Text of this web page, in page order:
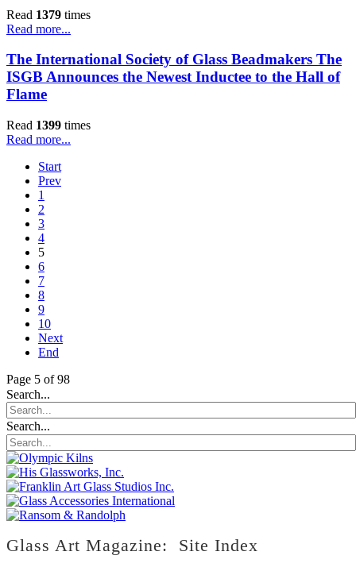
Read 1379 times
Read more...
The International Society of Glass Beadmakers The
ISGB Announces the Newest Inductee to the Hall of
Flame
Read 1399 times
Read more...
Start
Prev
1
2
3
4
5
6
7
8
9
10
Next
End
Page 5 of 98
Search...
Search...
Glass Art Magazine: Site Index